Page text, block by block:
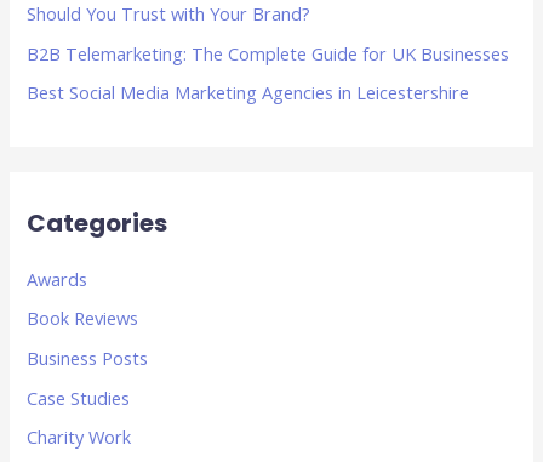
Should You Trust with Your Brand?
B2B Telemarketing: The Complete Guide for UK Businesses
Best Social Media Marketing Agencies in Leicestershire
Categories
Awards
Book Reviews
Business Posts
Case Studies
Charity Work